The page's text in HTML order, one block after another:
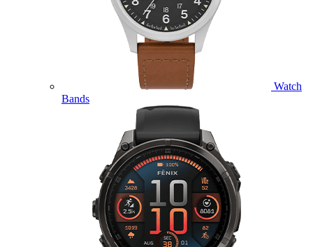
Watch
Bands